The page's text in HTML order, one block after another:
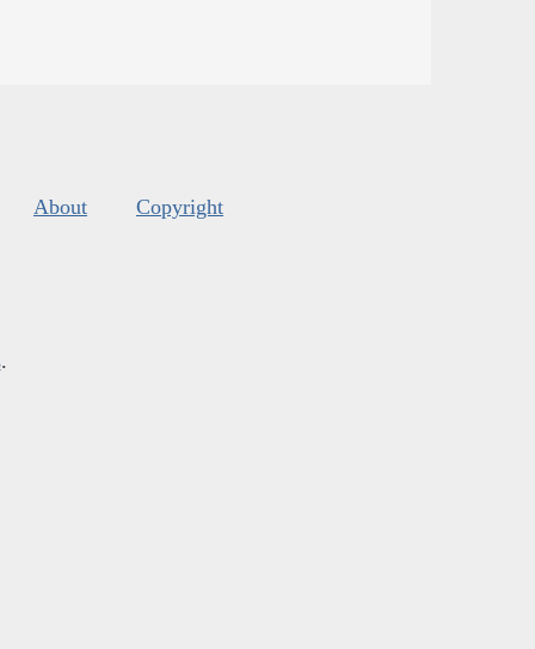
About Copyright
.